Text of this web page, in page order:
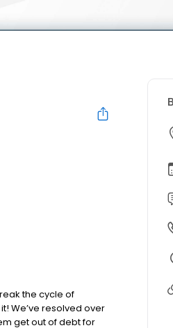
the cycle of
We’ve resolved over
get out of debt for